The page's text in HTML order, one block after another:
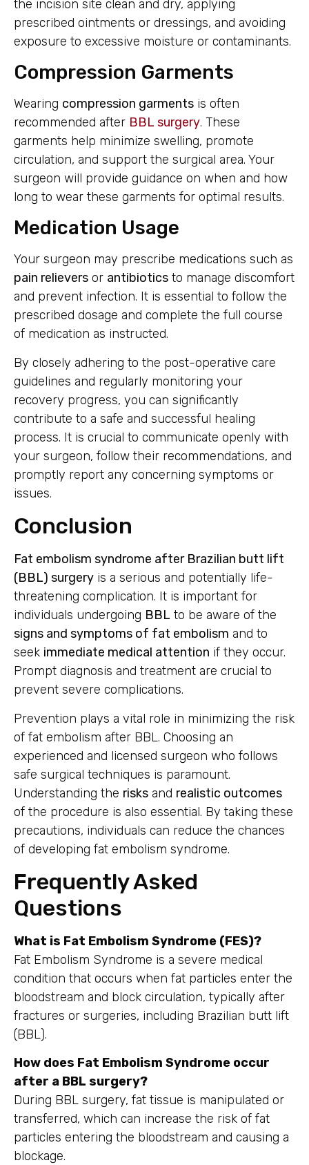
the incision site clean and dry, applying
prescribed ointments or dressings, and avoiding
exposure to excessive moisture or contaminants.
Compression Garments
Wearing compression garments is often
recommended after BBL surgery. These
garments help minimize swelling, promote
circulation, and support the surgical area. Your
surgeon will provide guidance on when and how
long to wear these garments for optimal results.
Medication Usage
Your surgeon may prescribe medications such as
pain relievers or antibiotics to manage discomfort
and prevent infection. It is essential to follow the
prescribed dosage and complete the full course
of medication as instructed.
By closely adhering to the post-operative care
guidelines and regularly monitoring your
recovery progress, you can significantly
contribute to a safe and successful healing
process. It is crucial to communicate openly with
your surgeon, follow their recommendations, and
promptly report any concerning symptoms or
issues.
Conclusion
Fat embolism syndrome after Brazilian butt lift
(BBL) surgery is a serious and potentially life-
threatening complication. It is important for
individuals undergoing BBL to be aware of the
signs and symptoms of fat embolism and to
seek immediate medical attention if they occur.
Prompt diagnosis and treatment are crucial to
prevent severe complications.
Prevention plays a vital role in minimizing the risk
of fat embolism after BBL. Choosing an
experienced and licensed surgeon who follows
safe surgical techniques is paramount.
Understanding the risks and realistic outcomes
of the procedure is also essential. By taking these
precautions, individuals can reduce the chances
of developing fat embolism syndrome.
Frequently Asked
Questions
What is Fat Embolism Syndrome (FES)?
Fat Embolism Syndrome is a severe medical
condition that occurs when fat particles enter the
bloodstream and block circulation, typically after
fractures or surgeries, including Brazilian butt lift
(BBL).
How does Fat Embolism Syndrome occur
after a BBL surgery?
During BBL surgery, fat tissue is manipulated or
transferred, which can increase the risk of fat
particles entering the bloodstream and causing a
blockage.